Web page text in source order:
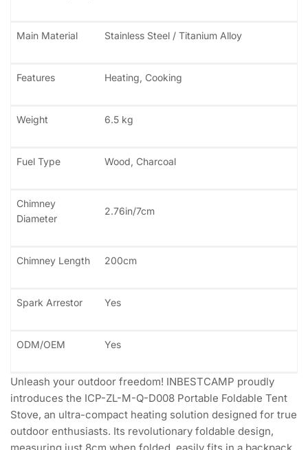
Main Material Stainless Steel / Titanium Alloy
Features Heating, Cooking
Weight 6.5 kg
Fuel Type Wood, Charcoal
Chimney
Diameter
2.76in/7cm
Chimney Length 200cm
Spark Arrestor Yes
ODM/OEM Yes
Unleash your outdoor freedom! INBESTCAMP proudly
introduces the ICP-ZL-M-Q-D008 Portable Foldable Tent
Stove, an ultra-compact heating solution designed for true
outdoor enthusiasts. Its revolutionary foldable design,
measuring just 8cm when folded, easily fits in a backpack